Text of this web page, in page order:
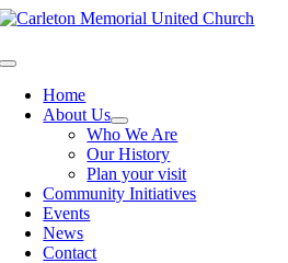
Skip
content
Toggle
NavigationHome
About Us
Who We Are
Our History
Plan your visit
Community Initiatives
Events
News
Contact